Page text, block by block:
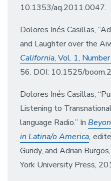
10.1353/aq.2011.0047.
Dolores Inés Casillas,
and Laughter over the
California, Vol. 1,
56. DOI: 10.1525/
Dolores Inés Casillas,
Listening to
language Radio.” In
in Latina/o America,
Guridy, and Adrian
York University Press,